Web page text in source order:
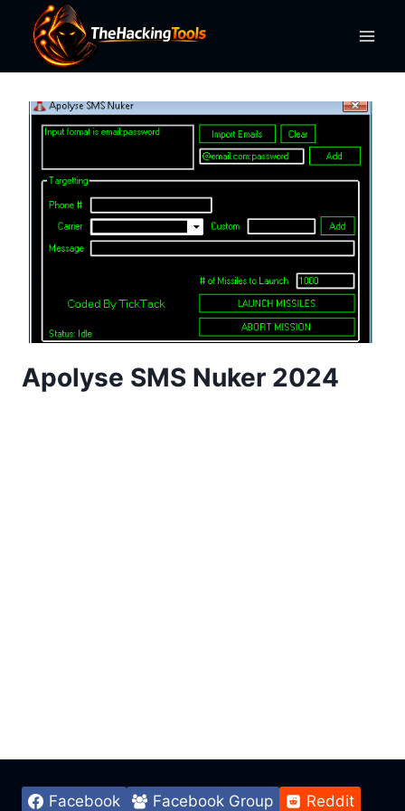
content
Apolyse SMS Nuker 2024
Facebook Facebook Group Reddit